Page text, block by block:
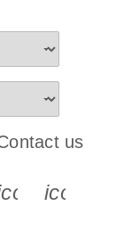
s s
us